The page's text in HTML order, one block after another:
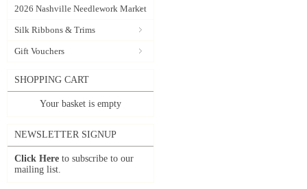
2026 Nashville Needlework Market
Silk Ribbons & Trims
Gift Vouchers
SHOPPING CART
Your basket is empty
NEWSLETTER SIGNUP
Click Here to subscribe to our
mailing list.